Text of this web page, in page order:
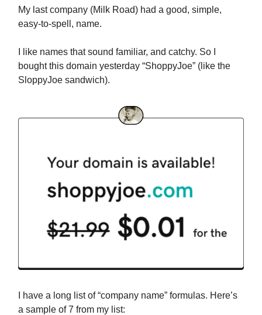
My last company (Milk Road) had a good, simple,
easy-to-spell, name.
I like names that sound familiar, and catchy. So I
bought this domain yesterday “ShoppyJoe” (like the
SloppyJoe sandwich).
I have a long list of “company name” formulas. Here’s
a sample of 7 from my list: